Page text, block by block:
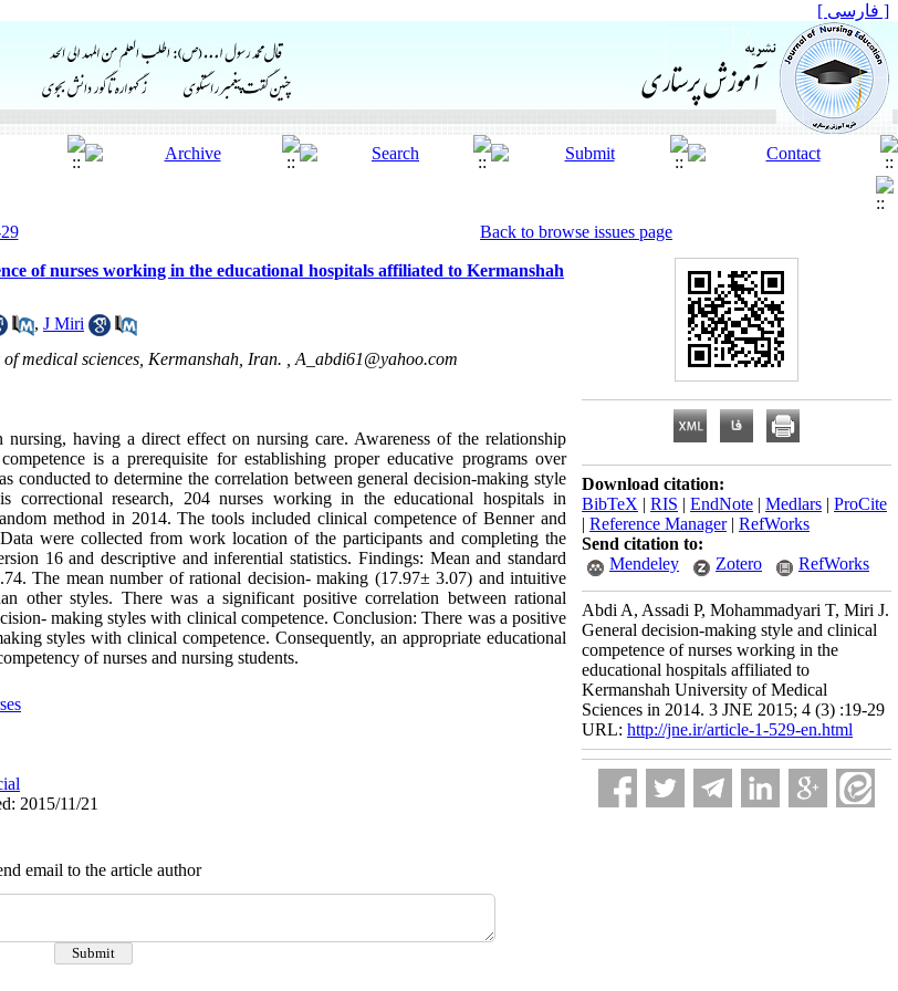
[ فارسی ]
Back to browse issues page
of nurses working in the educational hospitals affiliated to Kermanshah
, J Miri
medical sciences, Kermanshah, Iran. , A_abdi61@yahoo.com
having a direct effect on nursing care. Awareness of the relationship
is a prerequisite for establishing proper educative programs over
conducted to determine the correlation between general decision-making style
correctional research, 204 nurses working in the educational hospitals in
method in 2014. The tools included clinical competence of Benner and
were collected from work location of the participants and completing the
16 and descriptive and inferential statistics. Findings: Mean and standard
The mean number of rational decision- making (17.97± 3.07) and intuitive
other styles. There was a significant positive correlation between rational
making styles with clinical competence. Conclusion: There was a positive
styles with clinical competence. Consequently, an appropriate educational
of nurses and nursing students.
2015/11/21
email to the article author
Download citation:
BibTeX | RIS | EndNote | Medlars | ProCite
| Reference Manager| RefWorks
Send citation to:
Mendeley
Zotero RefWorks
Abdi A, Assadi P, Mohammadyari T, Miri J.
General decision-making style and clinical
competence of nurses working in the
educational hospitals affiliated to
Kermanshah University of Medical
Sciences in 2014. 3 JNE 2015; 4 (3) :19-29
URL: http://jne.ir/article-1-529-en.html